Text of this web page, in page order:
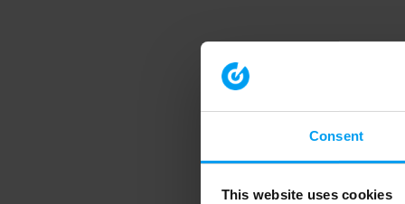
Consent
This website uses cookies